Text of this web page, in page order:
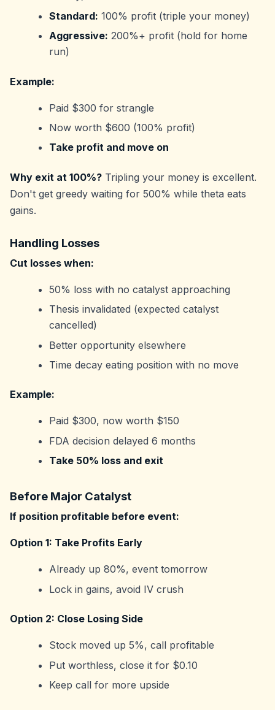
Standard: 100% profit (triple your money)
Aggressive: 200%+ profit (hold for home
run)
Example:
Paid $300 for strangle
Now worth $600 (100% profit)
Take profit and move on
Why exit at 100%? Tripling your money is excellent.
Don't get greedy waiting for 500% while theta eats
gains.
Handling Losses
Cut losses when:
50% loss with no catalyst approaching
Thesis invalidated (expected catalyst
cancelled)
Better opportunity elsewhere
Time decay eating position with no move
Example:
Paid $300, now worth $150
FDA decision delayed 6 months
Take 50% loss and exit
Before Major Catalyst
If position profitable before event:
Option 1: Take Profits Early
Already up 80%, event tomorrow
Lock in gains, avoid IV crush
Option 2: Close Losing Side
Stock moved up 5%, call profitable
Put worthless, close it for $0.10
Keep call for more upside